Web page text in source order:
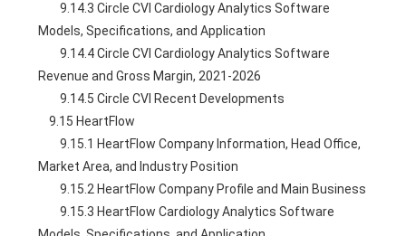
        9.14.3 Circle CVI Cardiology Analytics Software
Models, Specifications, and Application
        9.14.4 Circle CVI Cardiology Analytics Software
Revenue and Gross Margin, 2021-2026
        9.14.5 Circle CVI Recent Developments
    9.15 HeartFlow
        9.15.1 HeartFlow Company Information, Head Office,
Market Area, and Industry Position
        9.15.2 HeartFlow Company Profile and Main Business
        9.15.3 HeartFlow Cardiology Analytics Software